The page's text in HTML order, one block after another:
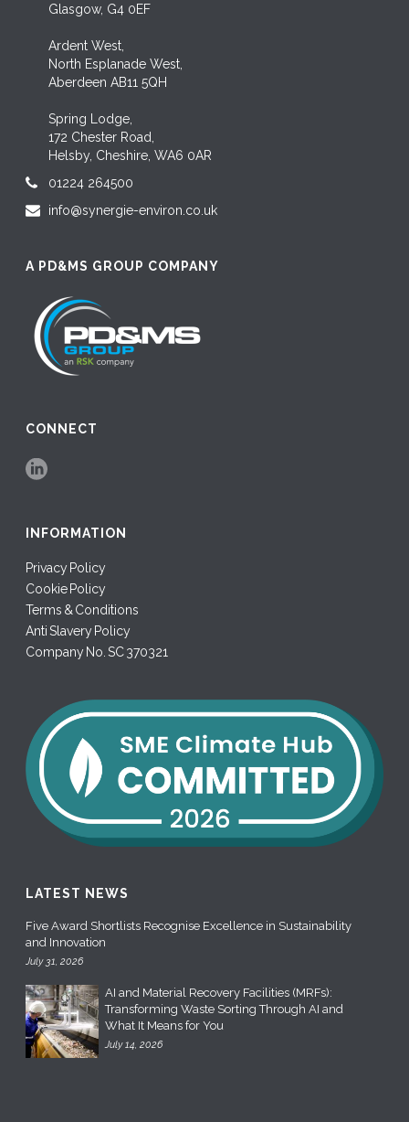
Glasgow, G4 0EF
Ardent West,
North Esplanade West,
Aberdeen AB11 5QH
Spring Lodge,
172 Chester Road,
Helsby, Cheshire, WA6 0AR
01224 264500
info@synergie-environ.co.uk
A PD&MS GROUP COMPANY
CONNECT
INFORMATION
Privacy Policy
Cookie Policy
Terms & Conditions
Anti Slavery Policy
Company No. SC 370321
LATEST NEWS
Five Award Shortlists Recognise Excellence in Sustainability
and Innovation
July 31, 2026
AI and Material Recovery Facilities (MRFs):
Transforming Waste Sorting Through AI and
What It Means for You
July 14, 2026